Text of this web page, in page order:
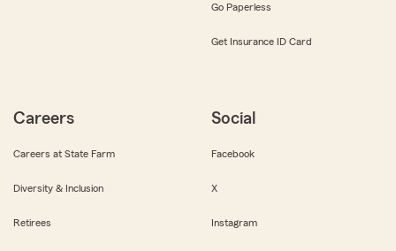
Go Paperless
Get Insurance ID Card
Careers
Careers at State Farm
Diversity & Inclusion
Retirees
Social
Facebook
X
Instagram